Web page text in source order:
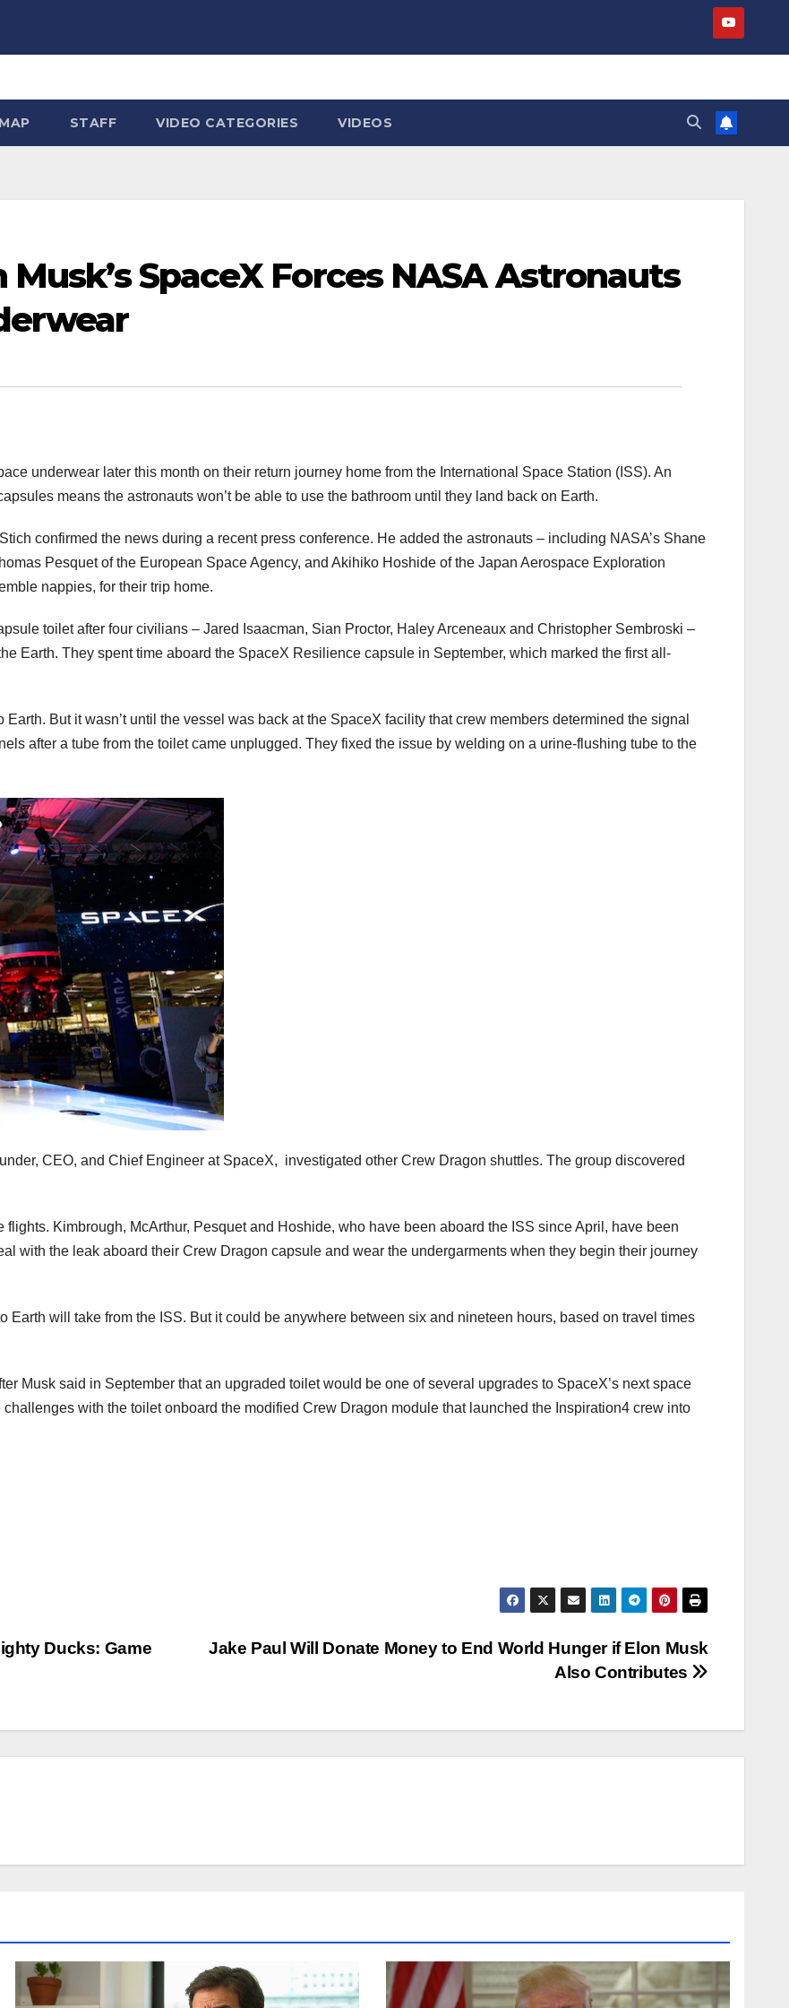
STAFF VIDEO CATEGORIES VIDEOS
SpaceX Forces NASA Astronauts
underwear later this month on their return journey home from the International Space Station (ISS). An
means the astronauts won’t be able to use the bathroom until they land back on Earth.
confirmed the news during a recent press conference. He added the astronauts – including NASA’s Shane
Pesquet of the European Space Agency, and Akihiko Hoshide of the Japan Aerospace Exploration
nappies, for their trip home.
toilet after four civilians – Jared Isaacman, Sian Proctor, Haley Arceneaux and Christopher Sembroski –
Earth. They spent time aboard the SpaceX Resilience capsule in September, which marked the first all-
But it wasn’t until the vessel was back at the SpaceX facility that crew members determined the signal
after a tube from the toilet came unplugged. They fixed the issue by welding on a urine-flushing tube to the
CEO, and Chief Engineer at SpaceX, investigated other Crew Dragon shuttles. The group discovered
Kimbrough, McArthur, Pesquet and Hoshide, who have been aboard the ISS since April, have been
with the leak aboard their Crew Dragon capsule and wear the undergarments when they begin their journey
Earth will take from the ISS. But it could be anywhere between six and nineteen hours, based on travel times
Musk said in September that an upgraded toilet would be one of several upgrades to SpaceX’s next space
with the toilet onboard the modified Crew Dragon module that launched the Inspiration4 crew into
Jake Paul Will Donate Money to End World Hunger if Elon Musk
Also Contributes
Ducks: Game